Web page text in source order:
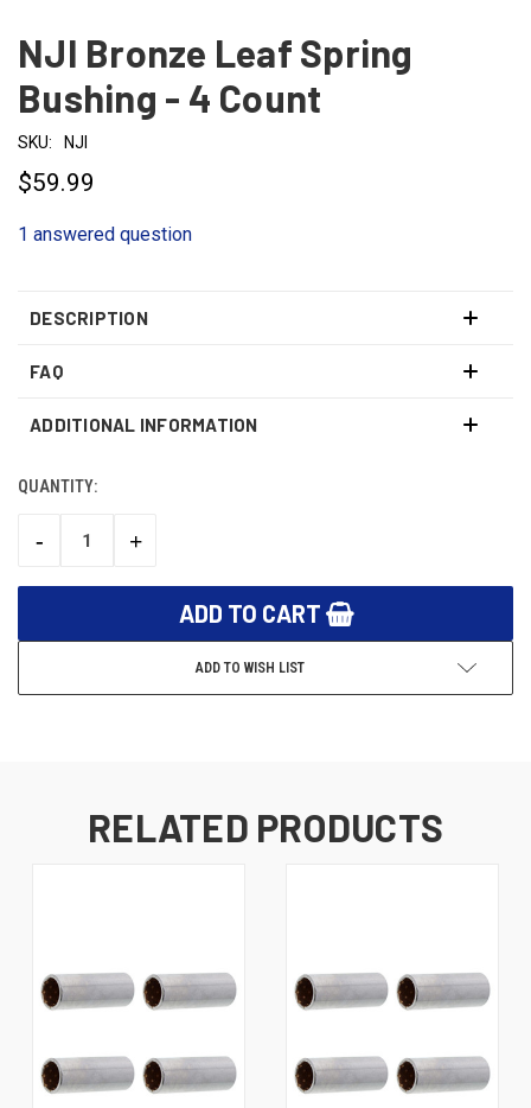
NJI Bronze Leaf Spring
Bushing - 4 Count
SKU: NJI
$59.99
1 answered question
DESCRIPTION
FAQ
ADDITIONAL INFORMATION
CURRENT
QUANTITY:
DECREASE
-
INCREASE
+
ADD TO WISH LIST
RELATED PRODUCTS